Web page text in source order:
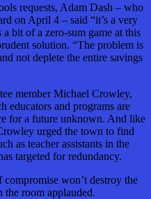
requests, Adam Dash – who
on April 4 – said “it’s a very
bit of a zero-sum game at this
solution. “The problem is
not deplete the entire savings
member Michael Crowley,
educators and programs are
for a future unknown. And like
urged the town to find
as teacher assistants in the
targeted for redundancy.
won’t destroy the
the room applauded.